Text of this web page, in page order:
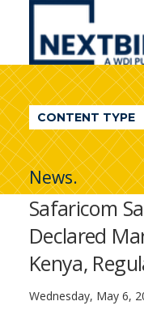
NextBillion
A
WDI
CONTENT TYPE
News.
Safaricom
Declared
Kenya,
Wednesday, May 6,